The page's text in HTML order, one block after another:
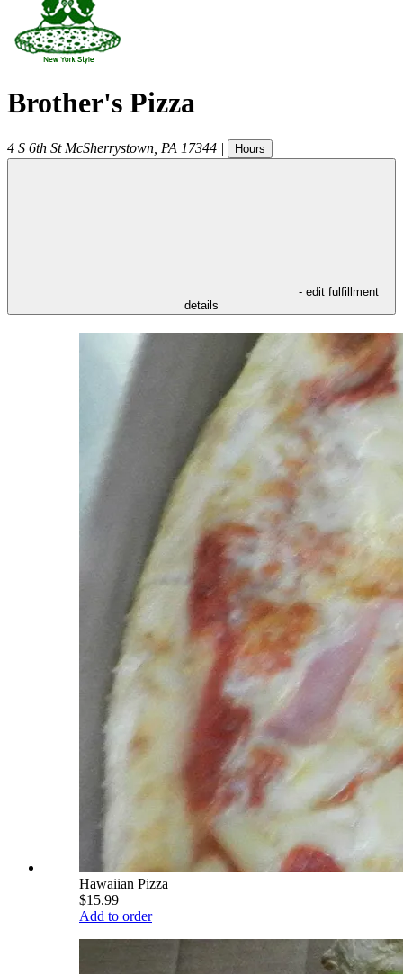
Brother's Pizza
4 S 6th St McSherrystown PA 17344 | Hours
- edit fulfillment
details
Hawaiian Pizza
$15.99
Add to order